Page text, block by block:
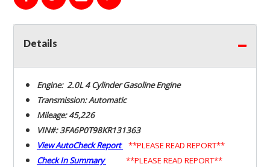
Details
Engine: 2.0L 4 Cylinder Gasoline Engine
Transmission: Automatic
Mileage: 45,226
VIN#: 3FA6P0T98KR131363
View AutoCheck Report
**PLEASE READ REPORT**
Check In Summary
**PLEASE READ REPORT**